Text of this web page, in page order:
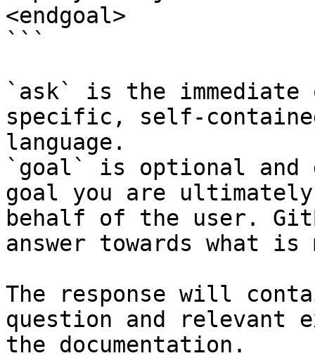
<endgoal>
```
`ask` is the
specific, self-
language.
`goal` is optional and
goal you are
behalf of the user.
answer towards what
The response will
question and relevant
the documentation.